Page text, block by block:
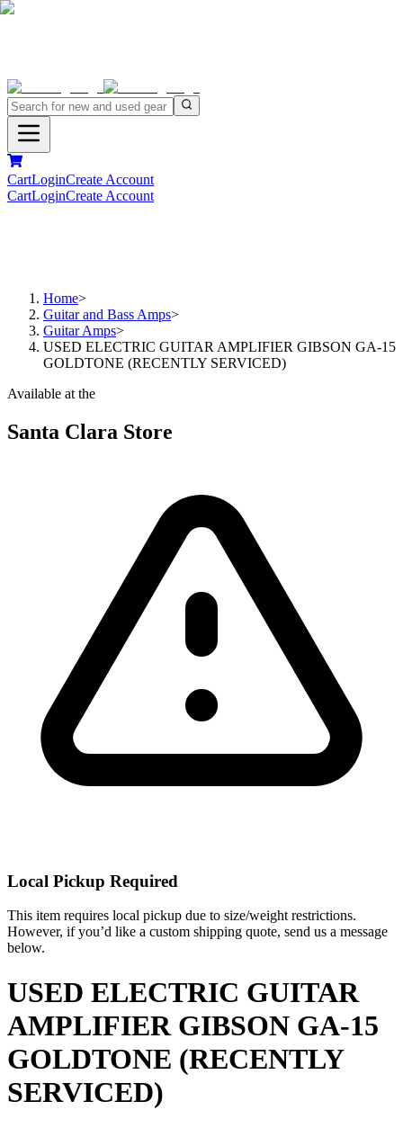
CartLoginCreate Account
CartLoginCreate Account
Home>
Guitar and Bass Amps>
Guitar Amps>
USED ELECTRIC GUITAR AMPLIFIER GIBSON GA-15
GOLDTONE (RECENTLY SERVICED)
Available at the
Santa Clara Store
Local Pickup Required
This item requires local pickup due to size/weight restrictions.
However, if you’d like a custom shipping quote, send us a message
below.
USED ELECTRIC GUITAR
AMPLIFIER GIBSON GA-15
GOLDTONE (RECENTLY
SERVICED)